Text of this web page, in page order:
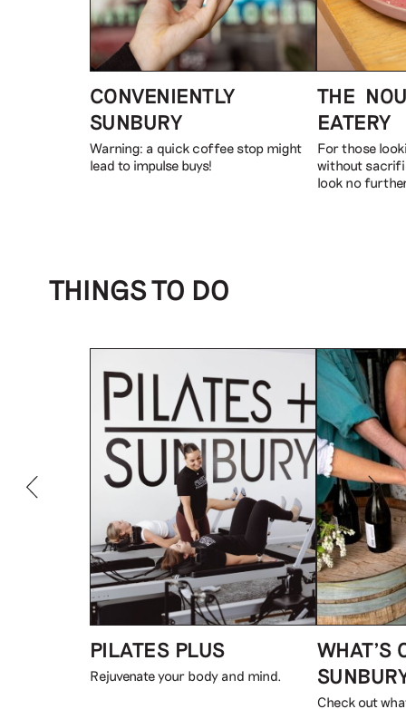
CONVENIENTLY
SUNBURY
Warning: a quick coffee stop might
lead to impulse buys!
THE
EATERY
For those
without
look no
THINGS TO DO
PILATES PLUS
Rejuvenate your body and mind.
WHAT’S
Check out